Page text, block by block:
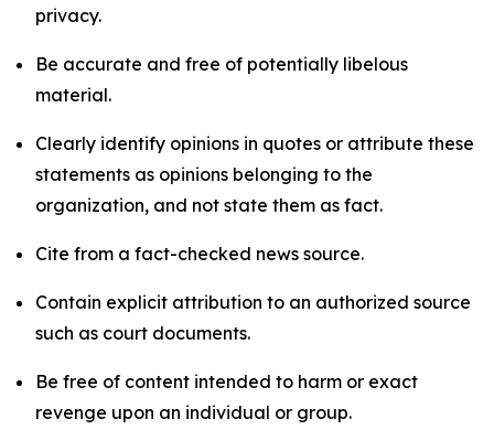
privacy.
Be accurate and free of potentially libelous
material.
Clearly identify opinions in quotes or attribute these
statements as opinions belonging to the
organization, and not state them as fact.
Cite from a fact-checked news source.
Contain explicit attribution to an authorized source
such as court documents.
Be free of content intended to harm or exact
revenge upon an individual or group.